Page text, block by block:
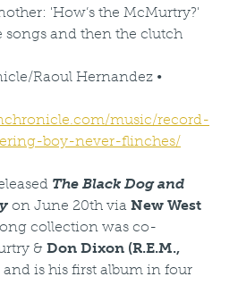
'How’s the McMurtry?'
songs and then the clutch
Raoul Hernandez •
music/record-
boy-never-flinches/
The Black Dog and
on June 20th via New West
collection was co-
& Don Dixon (R.E.M.,
and is his first album in four